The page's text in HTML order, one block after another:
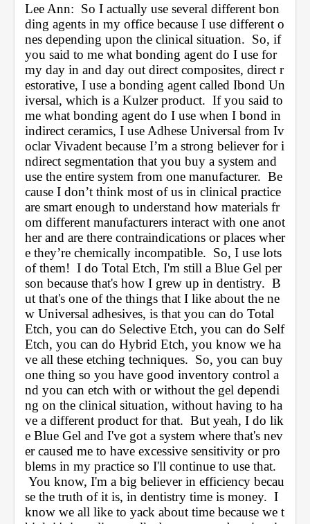
Lee Ann:  So I actually use several different bon
ding agents in my office because I use different o
nes depending upon the clinical situation.  So, if
you said to me what bonding agent do I use for
my day in and day out direct composites, direct r
estorative, I use a bonding agent called Ibond Un
iversal, which is a Kulzer product.  If you said to
me what bonding agent do I use when I bond in
indirect ceramics, I use Adhese Universal from Iv
oclar Vivadent because I’m a strong believer for i
ndirect segmentation that you buy a system and
use the entire system from one manufacturer.  Be
cause I don’t think most of us in clinical practice
are smart enough to understand how materials fr
om different manufacturers interact with one anot
her and are there contraindications or places wher
e they’re chemically incompatible.  So, I use lots
of them!  I do Total Etch, I'm still a Blue Gel per
son because that's how I grew up in dentistry.  B
ut that's one of the things that I like about the ne
w Universal adhesives, is that you can do Total
Etch, you can do Selective Etch, you can do Self
Etch, you can do Hybrid Etch, you know we ha
ve all these etching techniques.  So, you can buy
one thing so you have good inventory control a
nd you can etch with or without the gel dependi
ng on the clinical situation, without having to ha
ve a different product for that.  But yeah, I do lik
e Blue Gel and I've got a system where that's nev
er caused me to have excessive sensitivity or pro
blems in my practice so I'll continue to use that.
You know, I'm a big believer in efficiency becau
se the truth of it is, in dentistry time is money.  I
know we all like to yack about time because we t